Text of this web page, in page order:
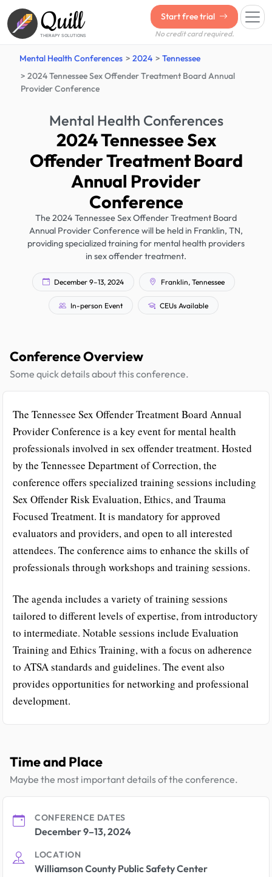
Quill
THERAPY SOLUTIONS
Start free trial
No credit card required.
Mental Health Conferences 2024
Tennessee
2024 Tennessee Sex Offender Treatment Board Annual
Provider Conference
Mental Health Conferences
2024 Tennessee Sex
Offender Treatment Board
Annual Provider
Conference
The 2024 Tennessee Sex Offender Treatment Board
Annual Provider Conference will be held in Franklin, TN,
providing specialized training for mental health providers
in sex offender treatment.
December 9–13, 2024 Franklin, Tennessee
In-person Event CEUs Available
Conference Overview
Some quick details about this conference.
The Tennessee Sex Offender Treatment Board Annual
Provider Conference is a key event for mental health
professionals involved in sex offender treatment. Hosted
by the Tennessee Department of Correction, the
conference offers specialized training sessions including
Sex Offender Risk Evaluation, Ethics, and Trauma
Focused Treatment. It is mandatory for approved
evaluators and providers, and open to all interested
attendees. The conference aims to enhance the skills of
professionals through workshops and training sessions.
The agenda includes a variety of training sessions
tailored to different levels of expertise, from introductory
to intermediate. Notable sessions include Evaluation
Training and Ethics Training, with a focus on adherence
to ATSA standards and guidelines. The event also
provides opportunities for networking and professional
development.
Time and Place
Maybe the most important details of the conference.
CONFERENCE DATES
December 9–13, 2024
LOCATION
Williamson County Public Safety Center